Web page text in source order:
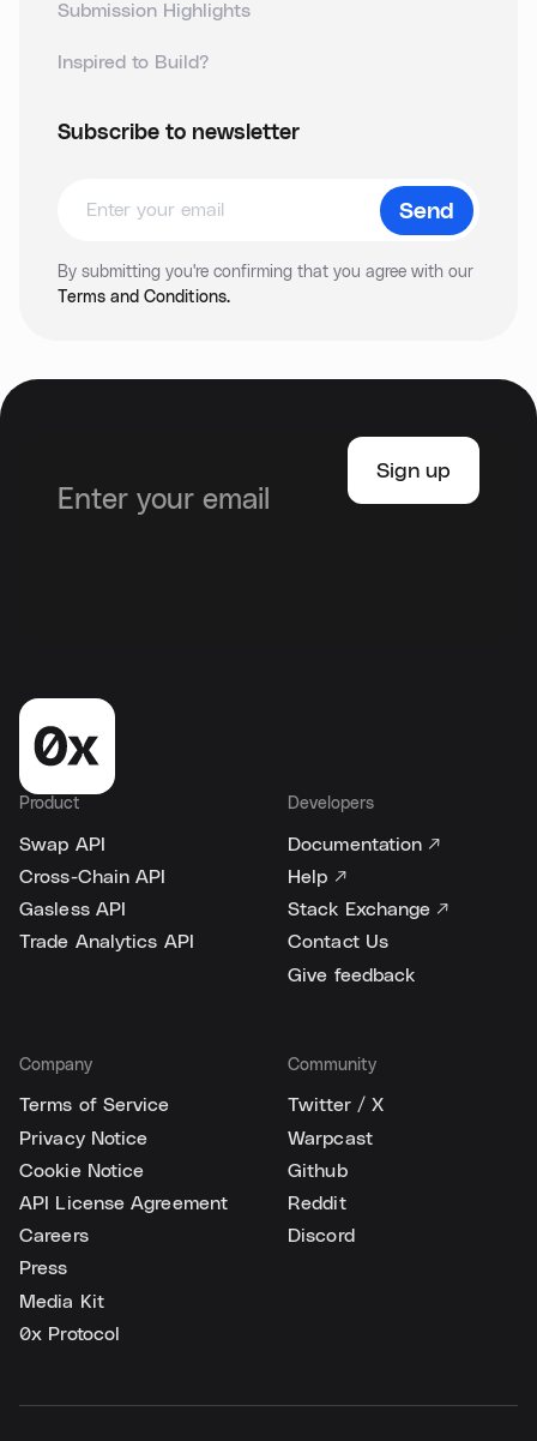
Submission Highlights
Inspired to Build?
Subscribe to newsletter
By submitting you're confirming that you agree with our
Terms and Conditions.
Product
Swap API
Cross-Chain API
Gasless API
Trade Analytics API
Developers
Documentation ↗
Help ↗
Stack Exchange ↗
Contact Us
Give feedback
Company
Terms of Service
Privacy Notice
Cookie Notice
API License Agreement
Careers
Press
Media Kit
0x Protocol
Community
Twitter / X
Warpcast
Github
Reddit
Discord